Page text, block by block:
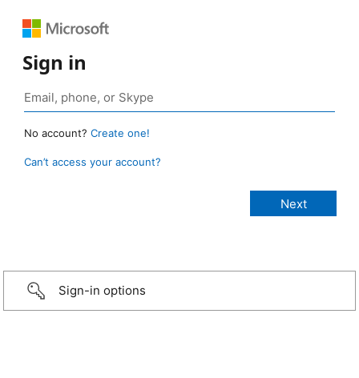
Sign in
No account? Create one!
Can’t access your account?
Sign-in options